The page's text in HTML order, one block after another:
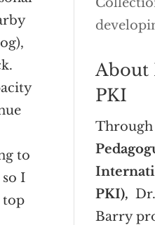
to
I
top
About
PKI
PKI),
Barry